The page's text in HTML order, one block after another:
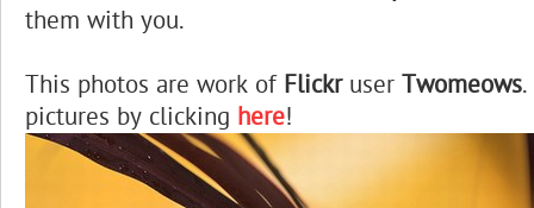
them with you.
This photos are work of Flickruser Twomeows
pictures by clicking here!